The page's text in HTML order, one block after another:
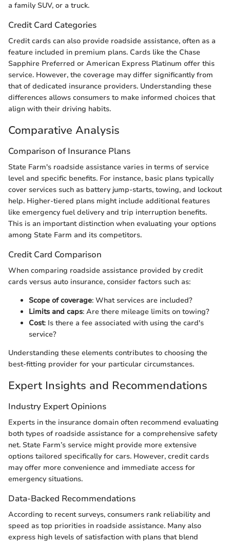
a family SUV, or a truck.
Credit Card Categories
Credit cards can also provide roadside assistance, often as a
feature included in premium plans. Cards like the Chase
Sapphire Preferred or American Express Platinum offer this
service. However, the coverage may differ significantly from
that of dedicated insurance providers. Understanding these
differences allows consumers to make informed choices that
align with their driving habits.
Comparative Analysis
Comparison of Insurance Plans
State Farm's roadside assistance varies in terms of service
level and specific benefits. For instance, basic plans typically
cover services such as battery jump-starts, towing, and lockout
help. Higher-tiered plans might include additional features
like emergency fuel delivery and trip interruption benefits.
This is an important distinction when evaluating your options
among State Farm and its competitors.
Credit Card Comparison
When comparing roadside assistance provided by credit
cards versus auto insurance, consider factors such as:
Scope of coverage: What services are included?
Limits and caps: Are there mileage limits on towing?
Cost: Is there a fee associated with using the card's
service?
Understanding these elements contributes to choosing the
best-fitting provider for your particular circumstances.
Expert Insights and Recommendations
Industry Expert Opinions
Experts in the insurance domain often recommend evaluating
both types of roadside assistance for a comprehensive safety
net. State Farm’s service might provide more extensive
options tailored specifically for cars. However, credit cards
may offer more convenience and immediate access for
emergency situations.
Data-Backed Recommendations
According to recent surveys, consumers rank reliability and
speed as top priorities in roadside assistance. Many also
express high levels of satisfaction with plans that blend